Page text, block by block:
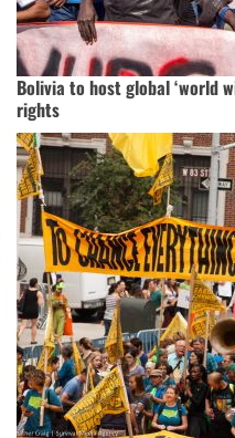
Bolivia to host global ‘world
rights